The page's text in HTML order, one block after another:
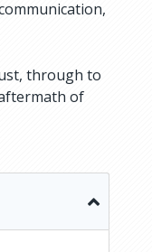
through to
of